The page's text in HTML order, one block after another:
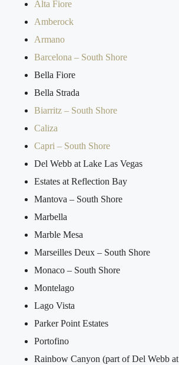
Alta Fiore
Amberock
Armano
Barcelona – South Shore
Bella Fiore
Bella Strada
Biarritz – South Shore
Caliza
Capri – South Shore
Del Webb at Lake Las Vegas
Estates at Reflection Bay
Mantova – South Shore
Marbella
Marble Mesa
Marseilles Deux – South Shore
Monaco – South Shore
Montelago
Lago Vista
Parker Point Estates
Portofino
Rainbow Canyon (part of Del Webb